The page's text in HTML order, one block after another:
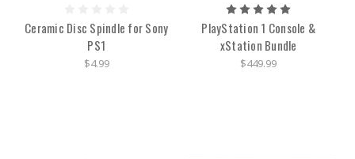
Ceramic Disc Spindle for Sony
PS1
$4.99
PlayStation 1 Console &
xStation Bundle
$449.99